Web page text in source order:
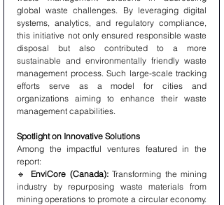
global waste challenges. By leveraging digital
systems, analytics, and regulatory compliance,
this initiative not only ensured responsible waste
disposal but also contributed to a more
sustainable and environmentally friendly waste
management process. Such large-scale tracking
efforts serve as a model for cities and
organizations aiming to enhance their waste
management capabilities.
Spotlight on Innovative Solutions
Among the impactful ventures featured in the
report:
🔹 EnviCore (Canada): Transforming the mining
industry by repurposing waste materials from
mining operations to promote a circular economy.